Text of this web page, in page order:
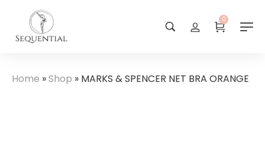
0
Home »Shop » MARKS & SPENCER NET BRA ORANGE